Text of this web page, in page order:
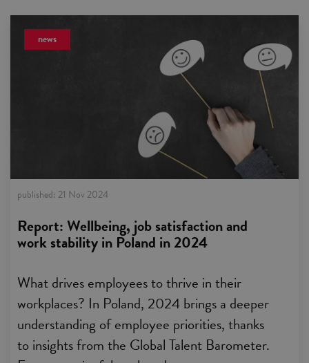
news
published: 21 Nov 2024
Report: Wellbeing, job satisfaction and
work stability in Poland in 2024
What drives employees to thrive in their
workplaces? In Poland, 2024 brings a deeper
understanding of employee priorities, thanks
to insights from the Global Talent Barometer.